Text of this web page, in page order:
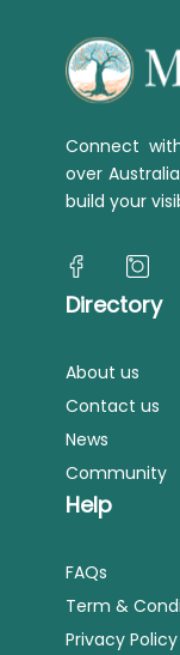
Connect
over
build your
Directory
About us
Contact us
News
Community
Help
FAQs
Term &
Privacy Policy